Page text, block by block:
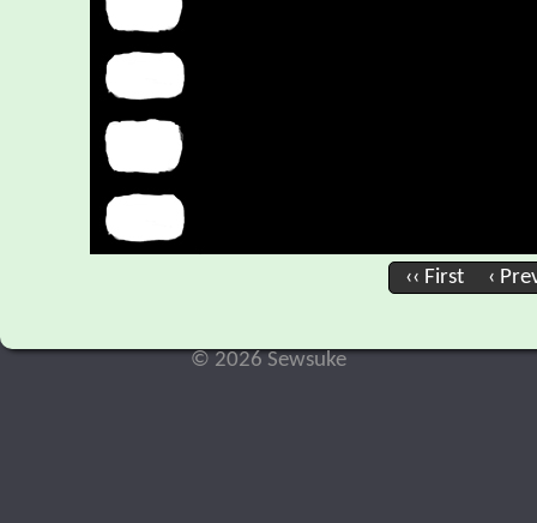
‹‹ First ‹
© 2026 Sewsuke